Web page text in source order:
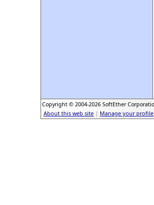
Copyright © 2004-2026 SoftEther
About this web site | Manage your profile